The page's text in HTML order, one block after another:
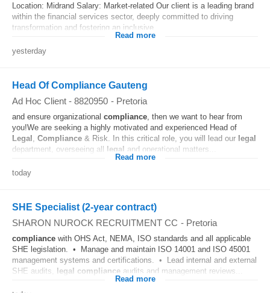
Location: Midrand Salary: Market-related Our client is a leading brand
within the financial services sector, deeply committed to driving
transformation and fostering an inclusive...
Read more
yesterday
Head Of Compliance Gauteng
Ad Hoc Client - 8820950 - Pretoria
and ensure organizational compliance, then we want to hear from
you!We are seeking a highly motivated and experienced Head of
Legal, Compliance & Risk. In this critical role, you will lead our legal
department, overseeing all legal and operational matters...
Read more
today
SHE Specialist (2-year contract)
SHARON NUROCK RECRUITMENT CC - Pretoria
compliance with OHS Act, NEMA, ISO standards and all applicable
SHE legislation. • Manage and maintain ISO 14001 and ISO 45001
management systems and certifications. • Lead internal and external
SHE audits, legal compliance audits and management reviews...
Read more